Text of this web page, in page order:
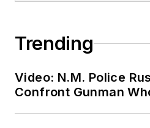
Trending
Video: N.M. Police
Confront Gunman